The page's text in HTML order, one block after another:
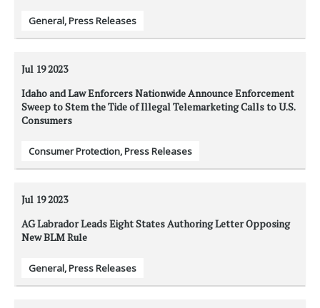
General,Press Releases
Jul 192023
Idaho and Law Enforcers Nationwide Announce Enforcement
Sweep to Stem the Tide of Illegal Telemarketing Calls to U.S.
Consumers
Consumer Protection,Press Releases
Jul 192023
AG Labrador Leads Eight States Authoring Letter Opposing
New BLM Rule
General,Press Releases